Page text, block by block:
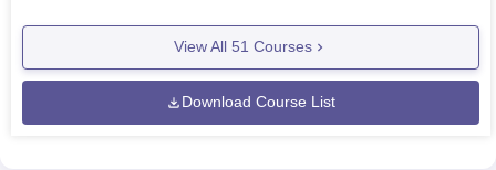
View All 51 Courses
Download Course List